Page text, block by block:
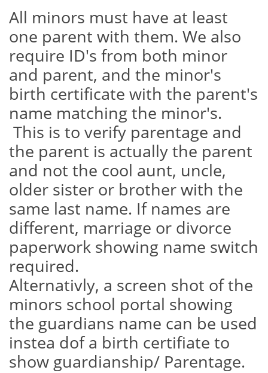
All minors must have at least
one parent with them. We also
require ID's from both minor
and parent, and the minor's
birth certificate with the parent's
name matching the minor's.
This is to verify parentage and
the parent is actually the parent
and not the cool aunt, uncle,
older sister or brother with the
same last name. If names are
different, marriage or divorce
paperwork showing name switch
required.
Alternativly, a screen shot of the
minors school portal showing
the guardians name can be used
instea dof a birth certifiate to
show guardianship/ Parentage.